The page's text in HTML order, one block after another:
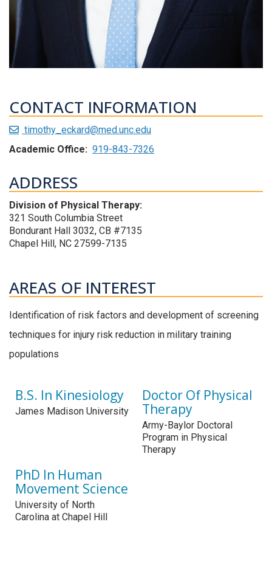
CONTACT INFORMATION
timothy_eckard@med.unc.edu
Academic Office: 919-843-7326
ADDRESS
Division of Physical Therapy:
321 South Columbia Street
Bondurant Hall 3032, CB #7135
Chapel Hill, NC 27599-7135
AREAS OF INTEREST
Identification of risk factors and development of screening
techniques for injury risk reduction in military training
populations
B.S. In Kinesiology
James Madison University
Doctor Of Physical
Therapy
Army-Baylor Doctoral
Program in Physical
Therapy
PhD In Human
Movement Science
University of North
Carolina at Chapel Hill